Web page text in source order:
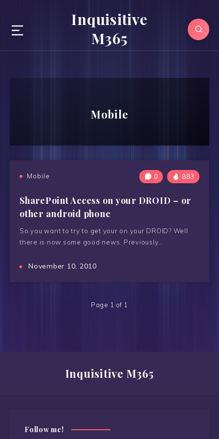
Inquisitive
M365
Mobile
Mobile 0 883
SharePoint Access on your DROID – or
other android phone
So you want to try to get your on your DROID? Well
there is now some good news. Previously…
November 10, 2010
Page 1 of 1
Inquisitive M365
Follow me!